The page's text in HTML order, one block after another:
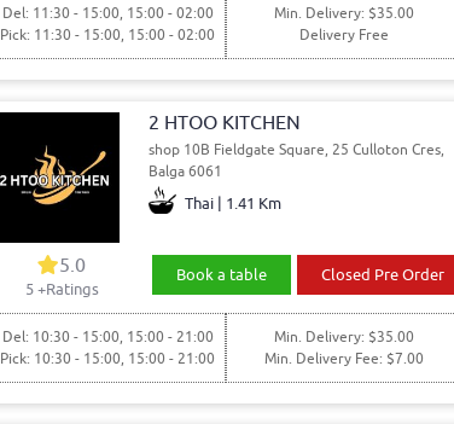
Del: 11:30 - 15:00, 15:00 - 02:00
Pick: 11:30 - 15:00, 15:00 - 02:00
Min. Delivery: $35.00
Delivery Free
2 HTOO KITCHEN
shop 10B Fieldgate Square, 25 Culloton Cres,
Balga 6061
Thai | 1.41 Km
5.0
5+Ratings
Book a table Closed Pre Order
Del: 10:30 - 15:00, 15:00 - 21:00
Pick: 10:30 - 15:00, 15:00 - 21:00
Min. Delivery: $35.00
Min. Delivery Fee: $7.00